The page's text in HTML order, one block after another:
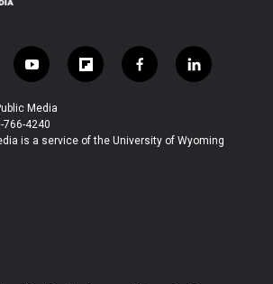
y
o
u
t
u
f
l
b
f
a
b
l
i
e
Media
766-4240
is a service of the University of Wyoming